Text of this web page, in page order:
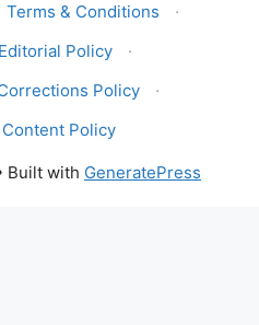
Terms & Conditions
·
Editorial Policy
·
Policy
·
Policy
Built with GeneratePress